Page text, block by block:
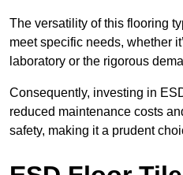
The versatility of this flooring
meet specific needs, whether
laboratory or the rigorous
Consequently, investing in
reduced maintenance costs
safety, making it a prudent